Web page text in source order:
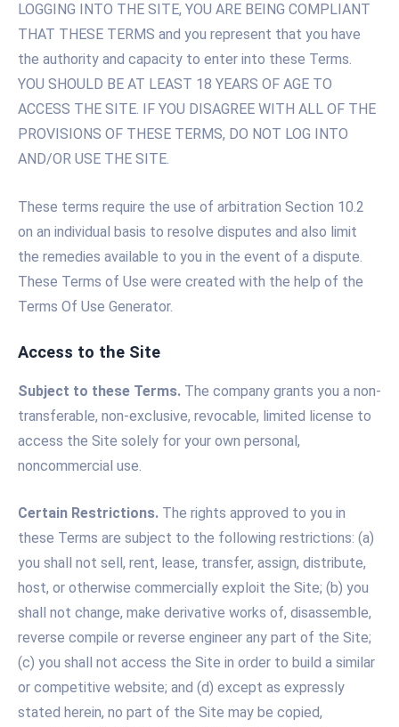
LOGGING INTO THE SITE, YOU ARE BEING COMPLIANT
THAT THESE TERMS and you represent that you have
the authority and capacity to enter into these Terms.
YOU SHOULD BE AT LEAST 18 YEARS OF AGE TO
ACCESS THE SITE. IF YOU DISAGREE WITH ALL OF THE
PROVISIONS OF THESE TERMS, DO NOT LOG INTO
AND/OR USE THE SITE.
These terms require the use of arbitration Section 10.2
on an individual basis to resolve disputes and also limit
the remedies available to you in the event of a dispute.
These Terms of Use were created with the help of the
Terms Of Use Generator.
Access to the Site
Subject to these Terms. The company grants you a non-
transferable, non-exclusive, revocable, limited license to
access the Site solely for your own personal,
noncommercial use.
Certain Restrictions. The rights approved to you in
these Terms are subject to the following restrictions: (a)
you shall not sell, rent, lease, transfer, assign, distribute,
host, or otherwise commercially exploit the Site; (b) you
shall not change, make derivative works of, disassemble,
reverse compile or reverse engineer any part of the Site;
(c) you shall not access the Site in order to build a similar
or competitive website; and (d) except as expressly
stated herein, no part of the Site may be copied,